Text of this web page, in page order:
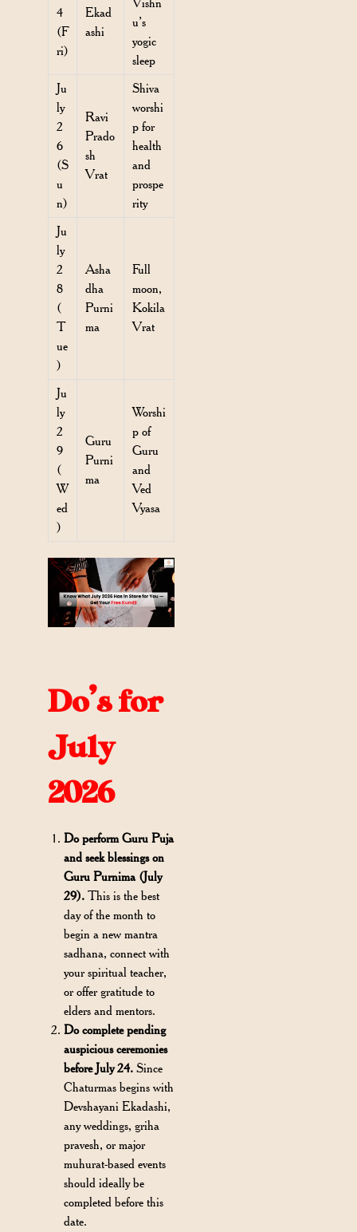
4
(F
ri)
Ekad
ashi
u’s
yogic
sleep
Ju
ly
2
6
(S
u
n)
Ravi
Prado
sh
Vrat
Shiva
worshi
p for
health
and
prospe
rity
Ju
ly
2
8
(
T
ue
)
Asha
dha
Purni
ma
Full
moon,
Kokila
Vrat
Ju
ly
2
9
(
W
ed
)
Guru
Purni
ma
Worshi
p of
Guru
and
Ved
Vyasa
Do’s for
July
2026
Do perform Guru Puja
and seek blessings on
Guru Purnima (July
29). This is the best
day of the month to
begin a new mantra
sadhana, connect with
your spiritual teacher,
or offer gratitude to
elders and mentors.
Do complete pending
auspicious ceremonies
before July 24. Since
Chaturmas begins with
Devshayani Ekadashi,
any weddings, griha
pravesh, or major
muhurat-based events
should ideally be
completed before this
date.